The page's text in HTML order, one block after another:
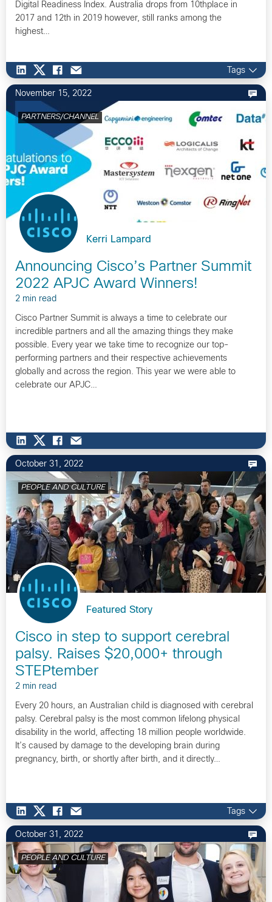
Digital Readiness Index. Australia drops from 10thplace in
2017 and 12th in 2019 however, still ranks among the
highest…
Tags
November 15, 2022
PARTNERS/CHANNEL
Kerri Lampard
Announcing Cisco’s Partner Summit
2022 APJC Award Winners!
2 min read
Cisco Partner Summit is always a time to celebrate our
incredible partners and all the amazing things they make
possible. Every year we take time to recognize our top-
performing partners and their respective achievements
globally and across the region. This year we were able to
celebrate our APJC…
October 31, 2022
PEOPLE AND CULTURE
Featured Story
Cisco in step to support cerebral
palsy. Raises $20,000+ through
STEPtember
2 min read
Every 20 hours, an Australian child is diagnosed with cerebral
palsy. Cerebral palsy is the most common lifelong physical
disability in the world, affecting 18 million people worldwide.
It’s caused by damage to the developing brain during
pregnancy, birth, or shortly after birth, and it directly…
Tags
October 31, 2022
PEOPLE AND CULTURE